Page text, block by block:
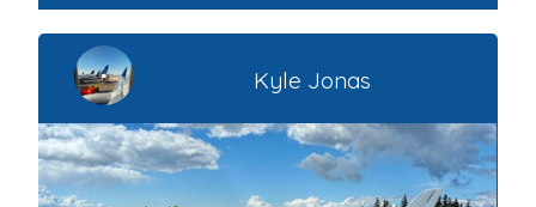
Kyle Jonas